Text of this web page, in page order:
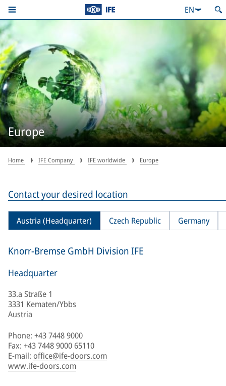
EN
Europe
Home IFE Company IFE worldwide Europe
Contact your desired location
Austria (Headquarter) Czech Republic Germany
Knorr-Bremse GmbH Division IFE
Headquarter
33.a Straße 1
3331 Kematen/Ybbs
Austria
Phone: +43 7448 9000
Fax: +43 7448 9000 65110
E-mail: office@ife-doors.com
www.ife-doors.com